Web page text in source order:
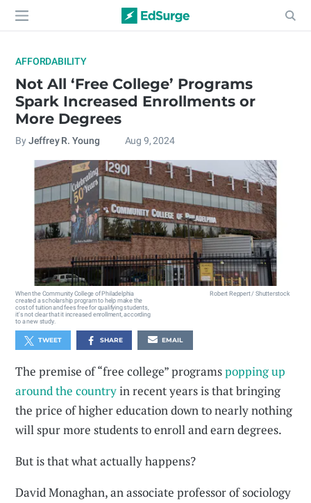
AFFORDABILITY
Not All ‘Free College’ Programs
Spark Increased Enrollments or
More Degrees
By Jeffrey R. Young Aug 9, 2024
When the Community College of Philadelphia
created a scholarship program to help make the
cost of tuition and fees free for qualifying students,
it's not clear that it increased enrollment, according
to a new study.
Robert Reppert / Shutterstock
TWEET SHARE EMAIL
The premise of “free college” programspopping up
around the countryin recent years is that bringing
the price of higher education down to nearly nothing
will spur more students to enroll and earn degrees.
But is that what actually happens?
David Monaghan, an associate professor of sociology